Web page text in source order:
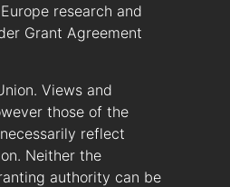
research and
Grant Agreement
Views and
those of the
reflect
Neither the
authority can be